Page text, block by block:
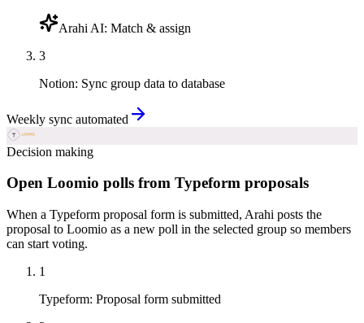
Arahi AI: Match & assign
3
Notion: Sync group data to database
Weekly sync automated
Decision making
Open Loomio polls from Typeform proposals
When a Typeform proposal form is submitted, Arahi posts the
proposal to Loomio as a new poll in the selected group so members
can start voting.
1
Typeform: Proposal form submitted